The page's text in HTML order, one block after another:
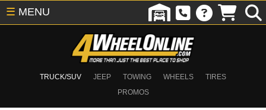
TRUCK/SUV JEEP TOWING WHEELS
TIRES
PROMOS
☰ MENU